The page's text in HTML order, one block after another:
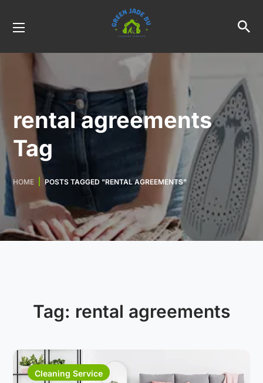
rental agreements
Tag
HOME POSTS TAGGED "RENTAL AGREEMENTS"
Tag: rental agreements
Cleaning Service